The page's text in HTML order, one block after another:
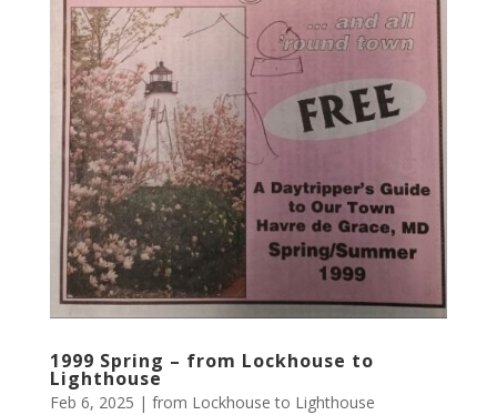
1999 Spring – from Lockhouse to
Lighthouse
Feb 6, 2025 | from Lockhouse to Lighthouse